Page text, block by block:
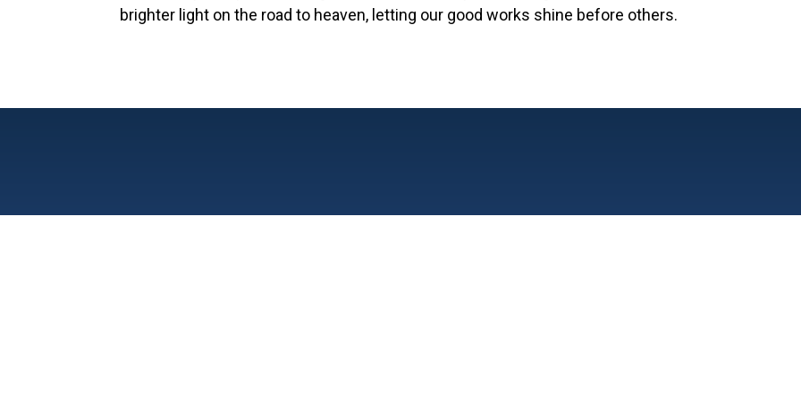
brighter light on the road to heaven, letting our good works shine before others.